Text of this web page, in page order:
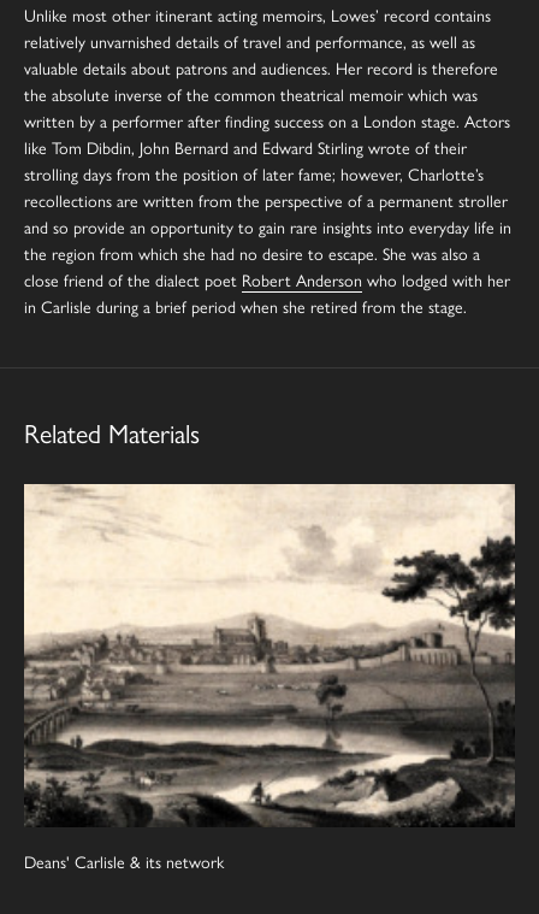
Unlike most other itinerant acting memoirs, Lowes’ record contains
relatively unvarnished details of travel and performance, as well as
valuable details about patrons and audiences. Her record is therefore
the absolute inverse of the common theatrical memoir which was
written by a performer after finding success on a London stage. Actors
like Tom Dibdin, John Bernard and Edward Stirling wrote of their
strolling days from the position of later fame; however, Charlotte’s
recollections are written from the perspective of a permanent stroller
and so provide an opportunity to gain rare insights into everyday life in
the region from which she had no desire to escape. She was also a
close friend of the dialect poet Robert Anderson who lodged with her
in Carlisle during a brief period when she retired from the stage.
Related Materials
Deans' Carlisle & its network